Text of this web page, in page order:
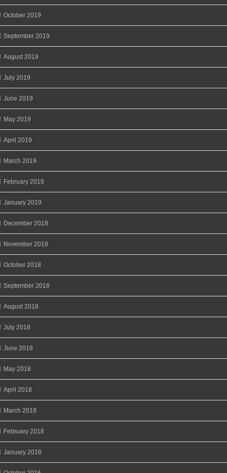
October 2019
September 2019
August 2019
July 2019
June 2019
May 2019
April 2019
March 2019
February 2019
January 2019
December 2018
November 2018
October 2018
September 2018
August 2018
July 2018
June 2018
May 2018
April 2018
March 2018
February 2018
January 2018